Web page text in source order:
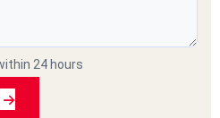
24 hours